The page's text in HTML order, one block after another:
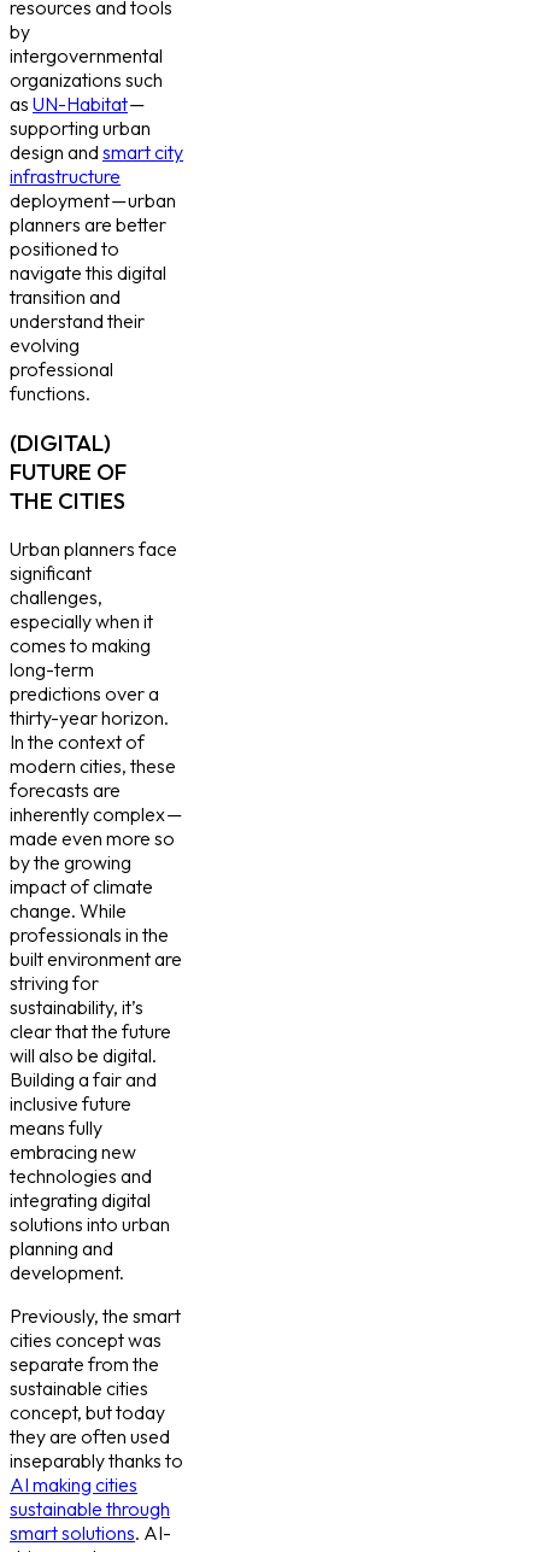
resources and tools
by
intergovernmental
organizations such
as UN-Habitat—
supporting urban
design and smart city
infrastructure
deployment — urban
planners are better
positioned to
navigate this digital
transition and
understand their
evolving
professional
functions.
(DIGITAL)
FUTURE OF
THE CITIES
Urban planners face
significant
challenges,
especially when it
comes to making
long-term
predictions over a
thirty-year horizon.
In the context of
modern cities, these
forecasts are
inherently complex —
made even more so
by the growing
impact of climate
change. While
professionals in the
built environment are
striving for
sustainability, it’s
clear that the future
will also be digital.
Building a fair and
inclusive future
means fully
embracing new
technologies and
integrating digital
solutions into urban
planning and
development.
Previously, the smart
cities concept was
separate from the
sustainable cities
concept, but today
they are often used
inseparably thanks to
AI making cities
sustainable through
smart solutions. AI-